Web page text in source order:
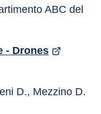
ABC del
- Drones
D., Mezzino D.